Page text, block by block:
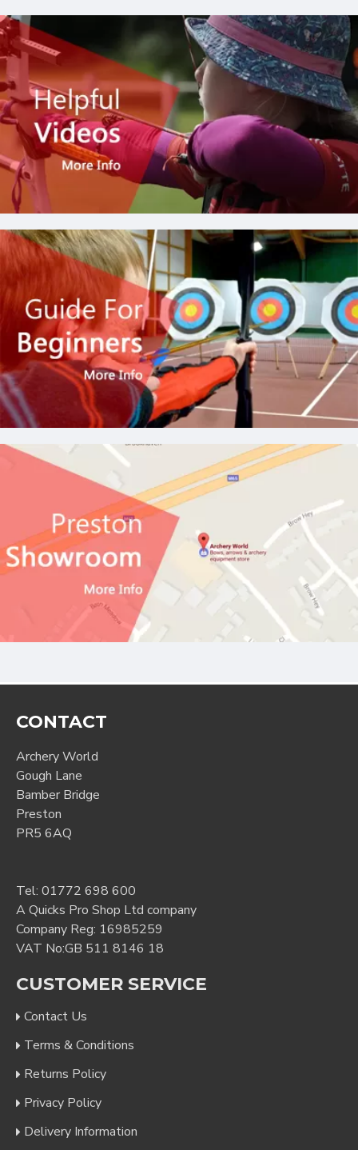
CONTACT
Archery World
Gough Lane
Bamber Bridge
Preston
PR5 6AQ
Tel: 01772 698 600
A Quicks Pro Shop Ltd company
Company Reg: 16985259
VAT No:GB 511 8146 18
CUSTOMER SERVICE
Contact Us
Terms & Conditions
Returns Policy
Privacy Policy
Delivery Information